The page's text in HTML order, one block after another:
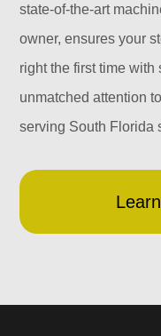
state-of-the-art
owner, ensures your
right the first time with
unmatched attention
serving South Florida